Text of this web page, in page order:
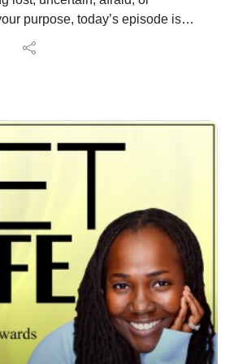
purpose, today’s episode is
This is one of the most truthful,
conversations you’ll ever hear.
the wins.
uniqueness, working together,
being of service is the recipe for
Meeja Ritchie-Smith and
a conversation with your wisest
opens your heart, gives you
your mask, and to feel the fear
so you can do what really
you’re…